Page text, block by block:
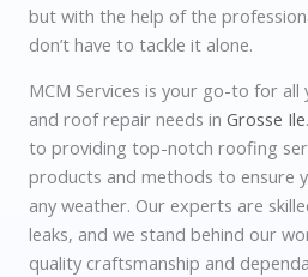
but with the help of the
don’t have to tackle it alone.
MCM Services is your go-to for
and roof repair needs in Grosse Ile
to providing top-notch roofing
products and methods to ensure
any weather. Our experts are
leaks, and we stand behind our
quality craftsmanship and